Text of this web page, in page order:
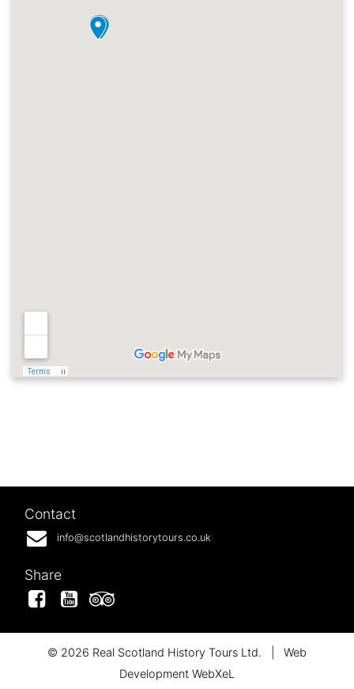
Contact
info@scotlandhistorytours.co.uk
Share
FacebookYouTube
© 2026 Real Scotland History Tours Ltd.
Web
Development WebXeL